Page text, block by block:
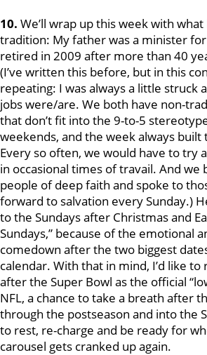
10. We’ll wrap up this week with
tradition: My father was a minister
retired in 2009 after more than 40
(I’ve written this before, but in this
repeating: I was always a little struck
jobs were/are. We both have non-
that don’t fit into the 9-to-5
weekends, and the week always built
Every so often, we would have to try
in occasional times of travail. And we
people of deep faith and spoke to
forward to salvation every Sunday.)
to the Sundays after Christmas and
Sundays,” because of the emotional
comedown after the two biggest
calendar. With that in mind, I’d like
after the Super Bowl as the official
NFL, a chance to take a breath after
through the postseason and into the
to rest, re-charge and be ready for
carousel gets cranked up again.